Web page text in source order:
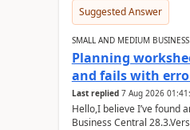
Suggested Answer
SMALL AND MEDIUM
Planning
and fails with
Last replied 7 Aug 2026
Hello,I believe I’ve found
Business Central